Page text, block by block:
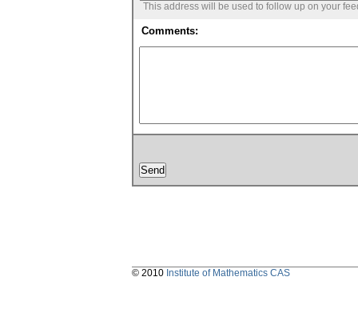
This address will be used to follow up on your
Comments:
© 2010 Institute of Mathematics CAS